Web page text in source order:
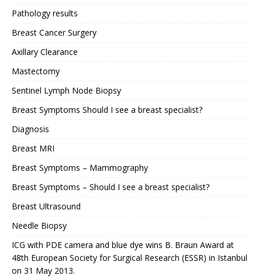
Pathology results
Breast Cancer Surgery
Axillary Clearance
Mastectomy
Sentinel Lymph Node Biopsy
Breast Symptoms Should I see a breast specialist?
Diagnosis
Breast MRI
Breast Symptoms – Mammography
Breast Symptoms – Should I see a breast specialist?
Breast Ultrasound
Needle Biopsy
ICG with PDE camera and blue dye wins B. Braun Award at
48th European Society for Surgical Research (ESSR) in Istanbul
on 31 May 2013.